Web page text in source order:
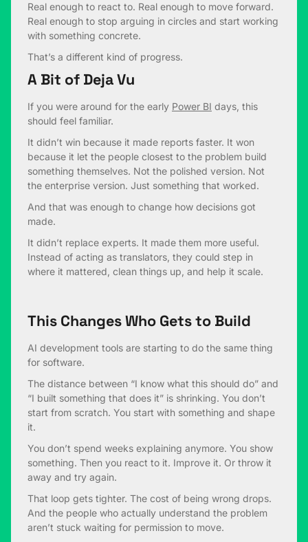
Real enough to react to. Real enough to move forward.
Real enough to stop arguing in circles and start working
with something concrete.
That’s a different kind of progress.
A Bit of Deja Vu
If you were around for the early Power BI days, this
should feel familiar.
It didn’t win because it made reports faster. It won
because it let the people closest to the problem build
something themselves. Not the polished version. Not
the enterprise version. Just something that worked.
And that was enough to change how decisions got
made.
It didn’t replace experts. It made them more useful.
Instead of acting as translators, they could step in
where it mattered, clean things up, and help it scale.
This Changes Who Gets to Build
AI development tools are starting to do the same thing
for software.
The distance between “I know what this should do” and
“I built something that does it” is shrinking. You don’t
start from scratch. You start with something and shape
it.
You don’t spend weeks explaining anymore. You show
something. Then you react to it. Improve it. Or throw it
away and try again.
That loop gets tighter. The cost of being wrong drops.
And the people who actually understand the problem
aren’t stuck waiting for permission to move.